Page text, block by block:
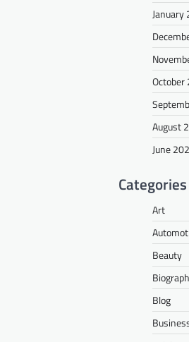
January
October
August
June
Categories
Art
Beauty
Blog